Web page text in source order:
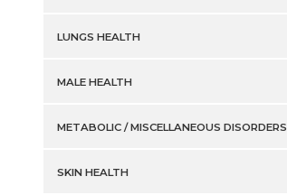
LUNGS HEALTH
MALE HEALTH
METABOLIC / MISCELLANEOUS DISORDERS
SKIN HEALTH